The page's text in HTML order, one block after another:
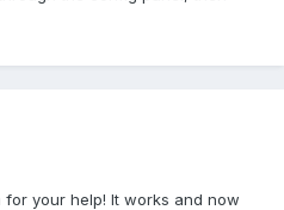
your help! It works and now